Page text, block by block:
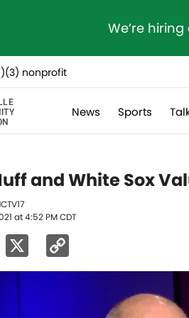
We’re
nonprofit
News Sports
and White Sox
at 4:52 PM CDT
Facebook
Link